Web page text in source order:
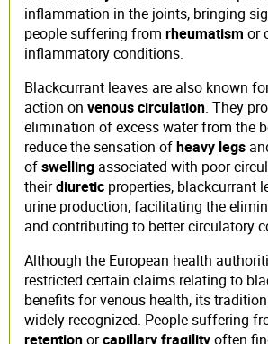
inflammation in the joints, bringing
people suffering from rheumatism or
inflammatory conditions.
Blackcurrant leaves are also known
action on venous circulation. They
elimination of excess water from the
reduce the sensation ofheavy legs
ofswelling associated with poor
theirdiuretic properties, blackcurrant
urine production, facilitating the
and contributing to better circulatory
Although the European health
restricted certain claims relating to
benefits for venous health, its
widely recognized. People suffering
retentionorcapillary fragilityoften